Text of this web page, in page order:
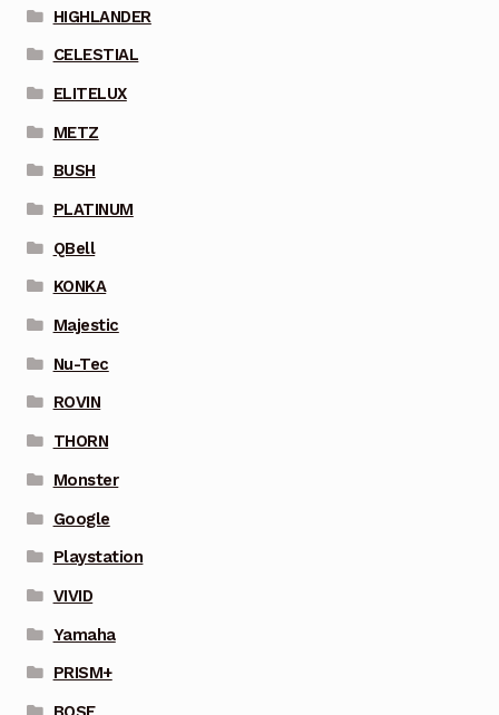
HIGHLANDER
CELESTIAL
ELITELUX
METZ
BUSH
PLATINUM
QBell
KONKA
Majestic
Nu-Tec
ROVIN
THORN
Monster
Google
Playstation
VIVID
Yamaha
PRISM+